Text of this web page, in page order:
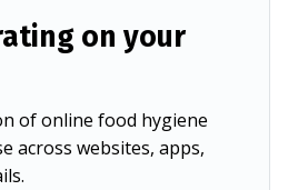
on your
of online food hygiene
across websites, apps,